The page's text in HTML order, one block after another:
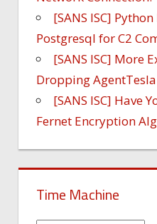
[SANS ISC]
Postgresql for C2
[SANS ISC] More
Dropping AgentTesla
[SANS ISC] Have
Fernet Encryption
Time Machine